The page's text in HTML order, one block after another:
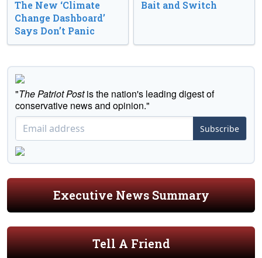
The New ‘Climate
Change Dashboard’
Says Don’t Panic
Bait and Switch
"The Patriot Postis the nation's leading digest of
conservative news and opinion."
Subscribe
Executive News Summary
Tell A Friend